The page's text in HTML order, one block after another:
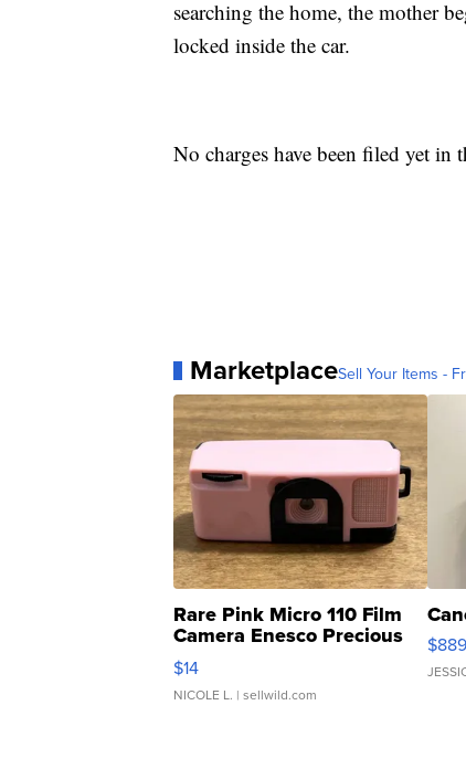
searching the home, the mother
locked inside the car.
No charges have been filed yet in
MarketplaceSell Your Items -
Rare Pink Micro 110 Film
Camera Enesco Precious
Moments TD4
$14
NICOLE L. | sellwild.com
$889